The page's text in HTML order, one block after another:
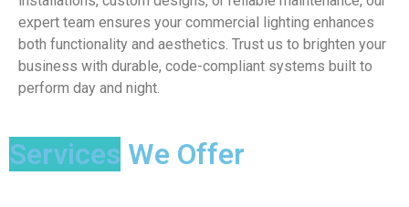
expert team ensures your commercial lighting enhances
both functionality and aesthetics. Trust us to brighten your
business with durable, code-compliant systems built to
perform day and night.
Services We Offer